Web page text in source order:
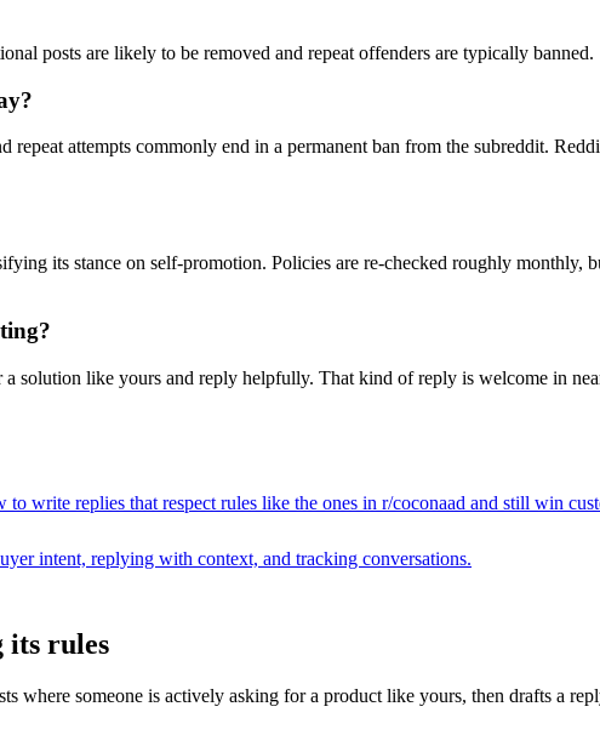
posts are likely to be removed and repeat offenders are typically banned.
attempts commonly end in a permanent ban from the subreddit.
its stance on self-promotion. Policies are re-checked roughly monthly,
solution like yours and reply helpfully. That kind of reply is welcome in
to write replies that respect rules like the ones in r/coconaad and still win
intent, replying with context, and tracking conversations.
its rules
where someone is actively asking for a product like yours, then drafts a